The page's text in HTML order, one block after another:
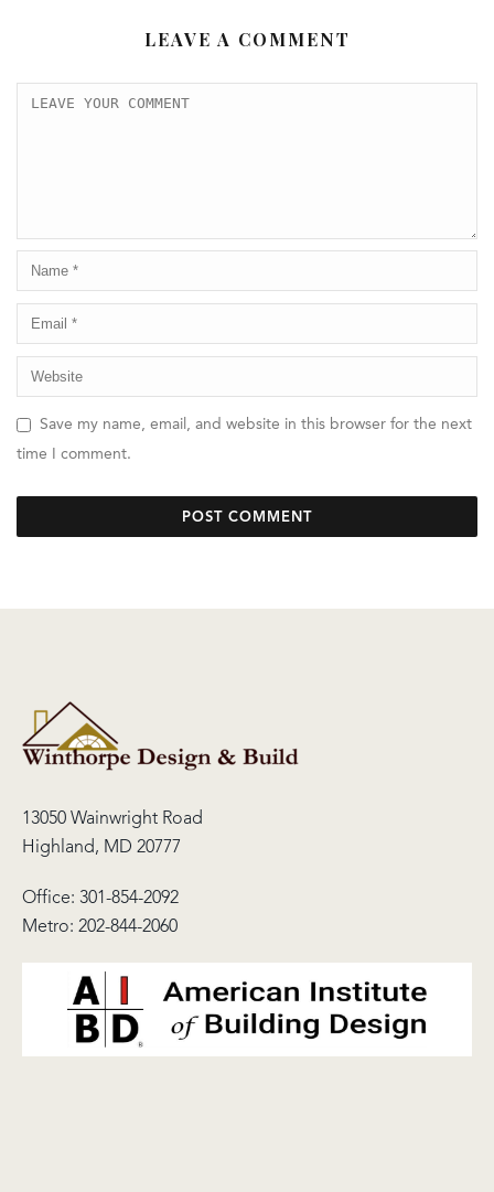
LEAVE A COMMENT
Save my name, email, and website in this browser for the next
time I comment.
13050 Wainwright Road
Highland, MD 20777
Office: 301-854-2092
Metro: 202-844-2060